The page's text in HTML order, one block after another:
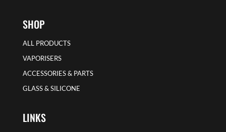
SHOP
ALL PRODUCTS
VAPORISERS
ACCESSORIES & PARTS
GLASS & SILICONE
LINKS